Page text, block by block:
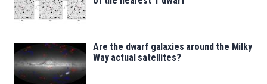
Are the dwarf galaxies around the Milky
Way actual satellites?